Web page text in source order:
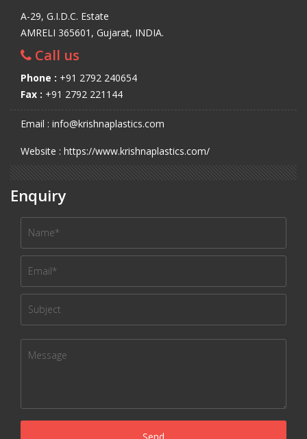
A-29, G.I.D.C. Estate
AMRELI 365601, Gujarat, INDIA.
Call us
Phone : +91 2792 240654
Fax : +91 2792 221144
Email : info@krishnaplastics.com
Website : https://www.krishnaplastics.com/
Enquiry